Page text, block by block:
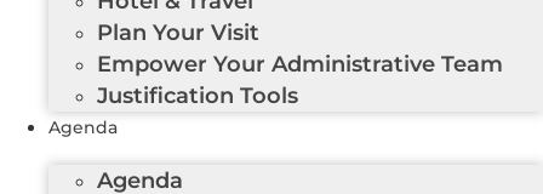
Plan Your Visit
Empower Your Administrative Team
Justification Tools
Agenda
Agenda